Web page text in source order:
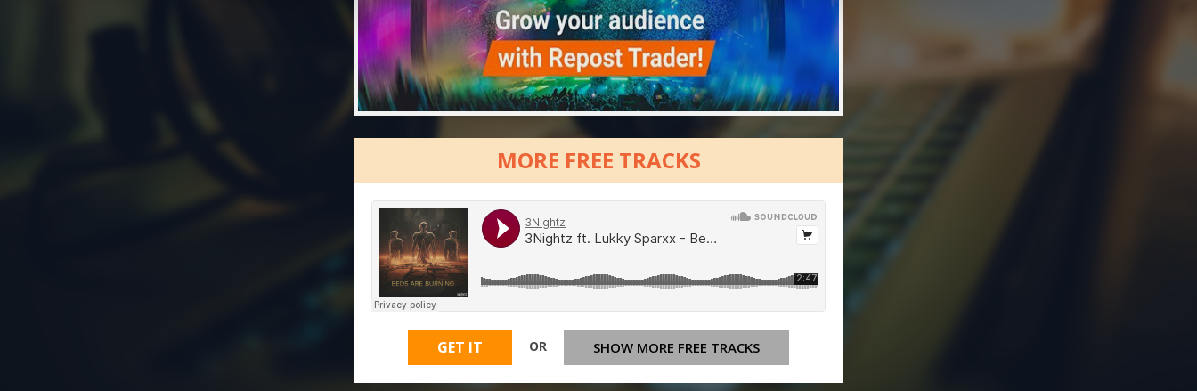
MORE FREE TRACKS
GET IT OR SHOW MORE FREE TRACKS